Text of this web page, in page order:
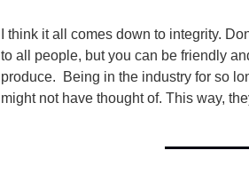
I think it all comes down to integrity.
to all people, but you can be friendly
produce.  Being in the industry for so
might not have thought of. This way,